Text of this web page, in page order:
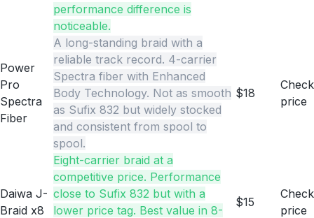
performance difference is
noticeable.
Power
Pro
Spectra
Fiber
A long-standing braid with a
reliable track record. 4-carrier
Spectra fiber with Enhanced
Body Technology. Not as smooth
as Sufix 832 but widely stocked
and consistent from spool to
spool.
$18
Check
price
Daiwa J-
Braid x8
Eight-carrier braid at a
competitive price. Performance
close to Sufix 832 but with a
lower price tag. Best value in 8-
$15
Check
price